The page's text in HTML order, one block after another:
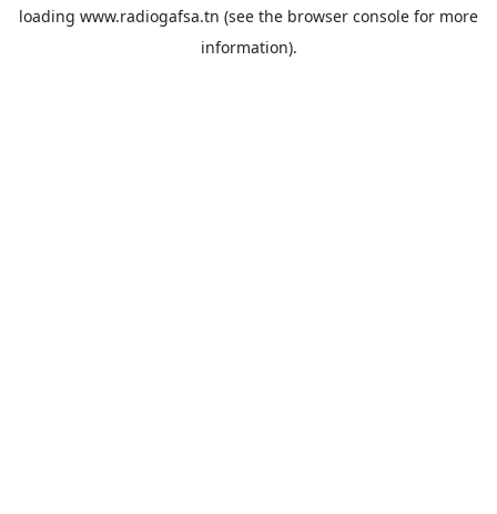
loading www.radiogafsa.tn (see the browser console for more
information).